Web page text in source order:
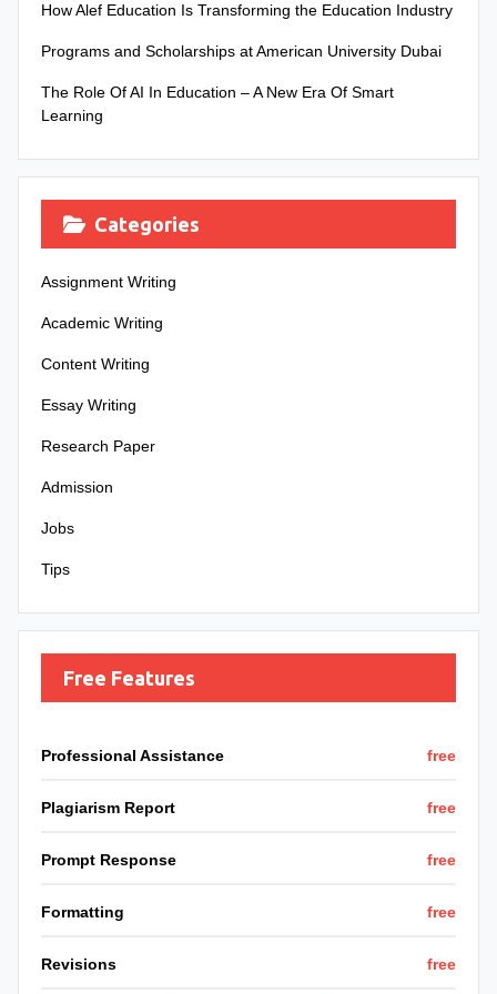
How Alef Education Is Transforming the Education Industry
Programs and Scholarships at American University Dubai
The Role Of AI In Education – A New Era Of Smart
Learning
Categories
Assignment Writing
Academic Writing
Content Writing
Essay Writing
Research Paper
Admission
Jobs
Tips
Free Features
Professional Assistance free
Plagiarism Report free
Prompt Response free
Formatting free
Revisions free